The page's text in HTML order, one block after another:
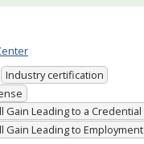
Industry certification
Gain Leading to a Credential
Gain Leading to Employment